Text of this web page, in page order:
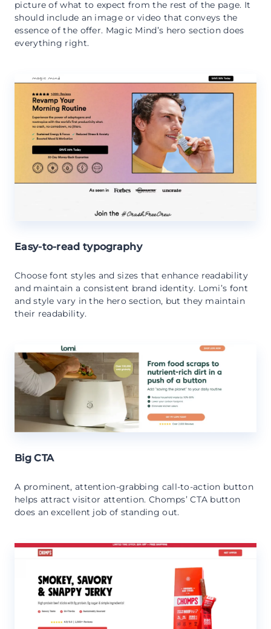
picture of what to expect from the rest of the page. It
should include an image or video that conveys the
essence of the offer. Magic Mind’s hero section does
everything right.
Easy-to-read typography
Choose font styles and sizes that enhance readability
and maintain a consistent brand identity. Lomi’s font
and style vary in the hero section, but they maintain
their readability.
Big CTA
A prominent, attention-grabbing call-to-action button
helps attract visitor attention. Chomps’ CTA button
does an excellent job of standing out.